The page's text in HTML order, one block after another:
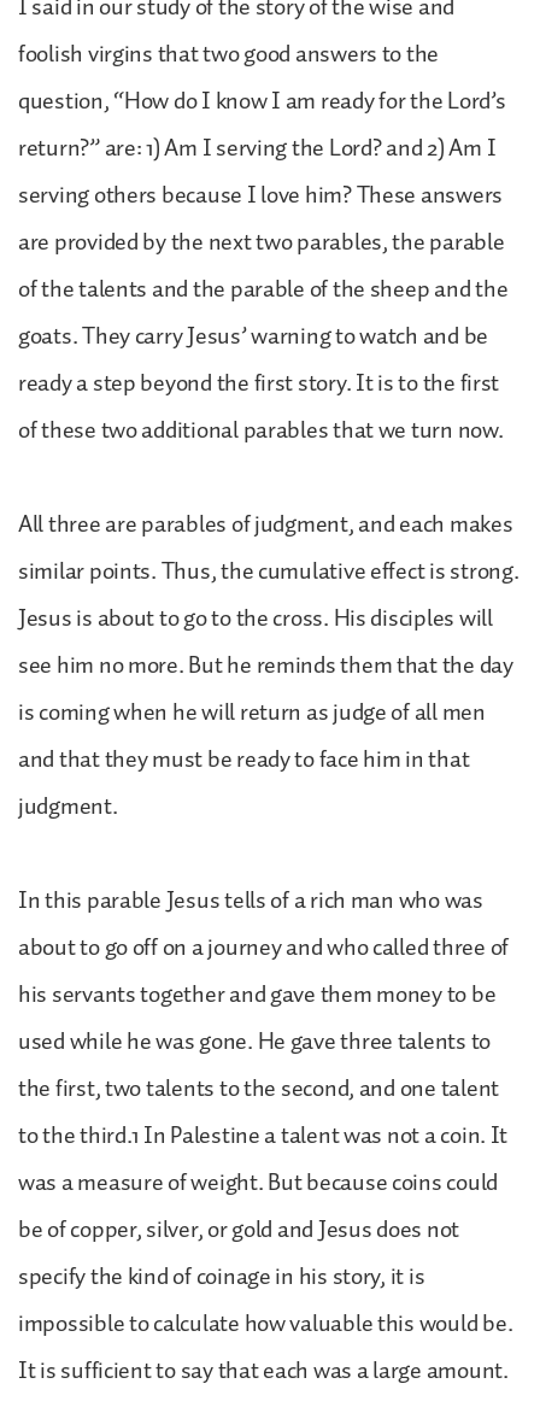
foolish virgins that two good answers to the
question, “How do I know I am ready for the Lord’s
return?” are: 1) Am I serving the Lord? and 2) Am I
serving others because I love him? These answers
are provided by the next two parables, the parable
of the talents and the parable of the sheep and the
goats. They carry Jesus’ warning to watch and be
ready a step beyond the first story. It is to the first
of these two additional parables that we turn now.
All three are parables of judgment, and each makes
similar points. Thus, the cumulative effect is strong.
Jesus is about to go to the cross. His disciples will
see him no more. But he reminds them that the day
is coming when he will return as judge of all men
and that they must be ready to face him in that
judgment.
In this parable Jesus tells of a rich man who was
about to go off on a journey and who called three of
his servants together and gave them money to be
used while he was gone. He gave three talents to
the first, two talents to the second, and one talent
to the third.1 In Palestine a talent was not a coin. It
was a measure of weight. But because coins could
be of copper, silver, or gold and Jesus does not
specify the kind of coinage in his story, it is
impossible to calculate how valuable this would be.
It is sufficient to say that each was a large amount.